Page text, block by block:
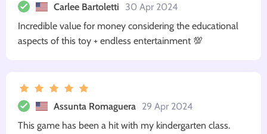
Carlee Bartoletti
30 Apr 2024
Incredible value for money considering the educational
aspects of this toy + endless entertainment 💯
Assunta Romaguera 29 Apr 2024
This game has been a hit with my kindergarten class.